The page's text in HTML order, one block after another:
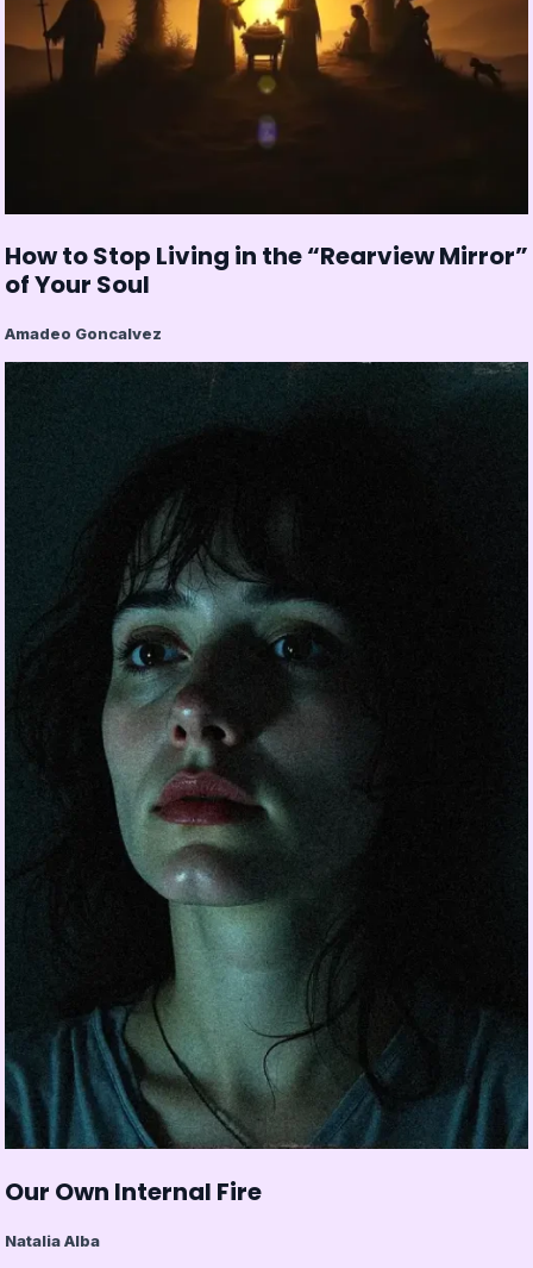
How to Stop Living in the “Rearview Mirror”
of Your Soul
Amadeo Goncalvez
Our Own Internal Fire
Natalia Alba